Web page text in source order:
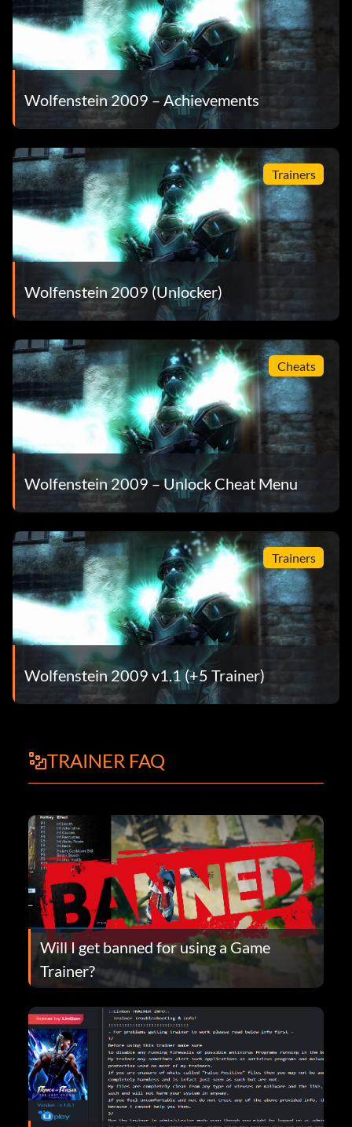
Wolfenstein 2009 – Achievements
Trainers
Wolfenstein 2009 (Unlocker)
Cheats
Wolfenstein 2009 – Unlock Cheat Menu
Trainers
Wolfenstein 2009 v1.1 (+5 Trainer)
TRAINER FAQ
Will I get banned for using a Game
Trainer?